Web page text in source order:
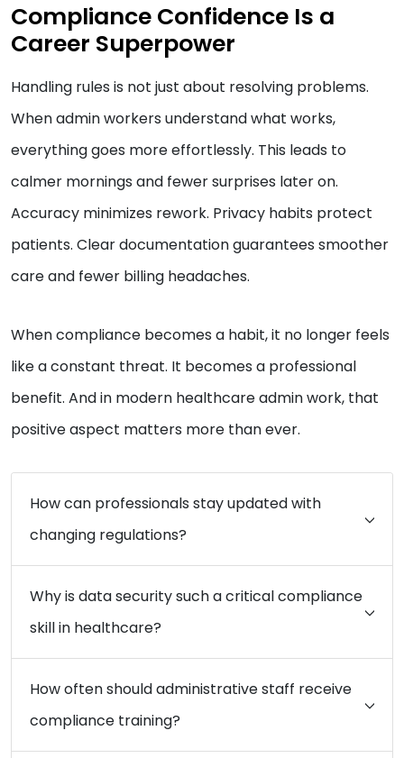
Compliance Confidence Is a
Career Superpower
Handling rules is not just about resolving problems.
When admin workers understand what works,
everything goes more effortlessly. This leads to
calmer mornings and fewer surprises later on.
Accuracy minimizes rework. Privacy habits protect
patients. Clear documentation guarantees smoother
care and fewer billing headaches.
When compliance becomes a habit, it no longer feels
like a constant threat. It becomes a professional
benefit. And in modern healthcare admin work, that
positive aspect matters more than ever.
How can professionals stay updated with
changing regulations?
Why is data security such a critical compliance
skill in healthcare?
How often should administrative staff receive
compliance training?